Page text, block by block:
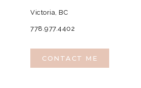
Victoria, BC
778.977.4402
CONTACT ME